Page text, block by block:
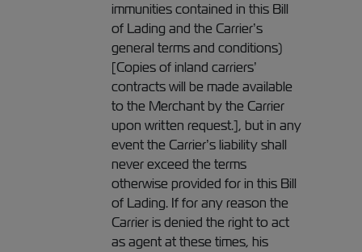
immunities contained in this Bill
of Lading and the Carrier’s
general terms and conditions)
[Copies of inland carriers’
contracts will be made available
to the Merchant by the Carrier
upon written request.], but in any
event the Carrier’s liability shall
never exceed the terms
otherwise provided for in this Bill
of Lading. If for any reason the
Carrier is denied the right to act
as agent at these times, his